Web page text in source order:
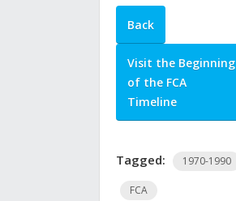
Back
Visit the Beginning
of the FCA
Timeline
Tagged: 1970-1990
FCA